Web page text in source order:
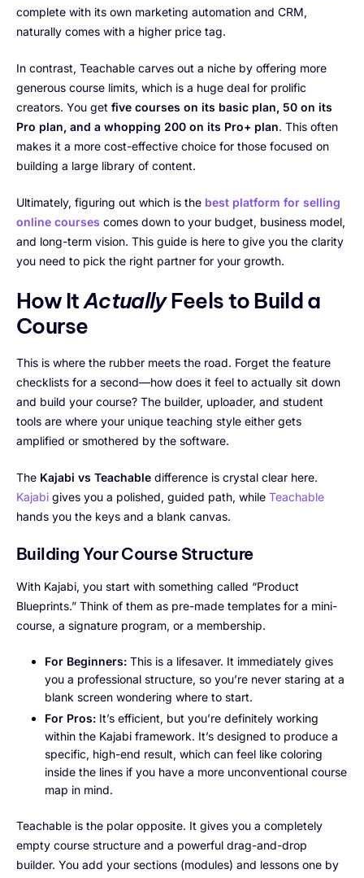
complete with its own marketing automation and CRM,
naturally comes with a higher price tag.
In contrast, Teachable carves out a niche by offering more
generous course limits, which is a huge deal for prolific
creators. You get five courses on its basic plan, 50 on its
Pro plan, and a whopping 200 on its Pro+ plan. This often
makes it a more cost-effective choice for those focused on
building a large library of content.
Ultimately, figuring out which is the best platform for selling
online courses comes down to your budget, business model,
and long-term vision. This guide is here to give you the clarity
you need to pick the right partner for your growth.
How ItActuallyFeels to Build a
Course
This is where the rubber meets the road. Forget the feature
checklists for a second—how does it feel to actually sit down
and build your course? The builder, uploader, and student
tools are where your unique teaching style either gets
amplified or smothered by the software.
The Kajabi vs Teachable difference is crystal clear here.
Kajabi gives you a polished, guided path, while Teachable
hands you the keys and a blank canvas.
Building Your Course Structure
With Kajabi, you start with something called “Product
Blueprints.” Think of them as pre-made templates for a mini-
course, a signature program, or a membership.
For Beginners: This is a lifesaver. It immediately gives
you a professional structure, so you’re never staring at a
blank screen wondering where to start.
For Pros: It’s efficient, but you’re definitely working
within the Kajabi framework. It’s designed to produce a
specific, high-end result, which can feel like coloring
inside the lines if you have a more unconventional course
map in mind.
Teachable is the polar opposite. It gives you a completely
empty course structure and a powerful drag-and-drop
builder. You add your sections (modules) and lessons one by